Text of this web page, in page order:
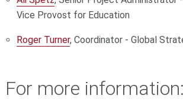
Vice Provost for Education
Roger Turner, Coordinator - Global
For more information: